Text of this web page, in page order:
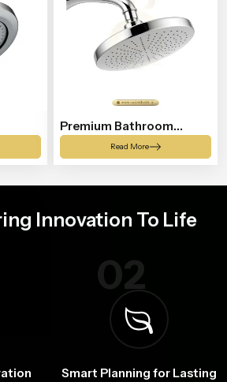
Premium Bathroom
Shower
Read More
Innovation To Life
02
Smart Planning for Lasting